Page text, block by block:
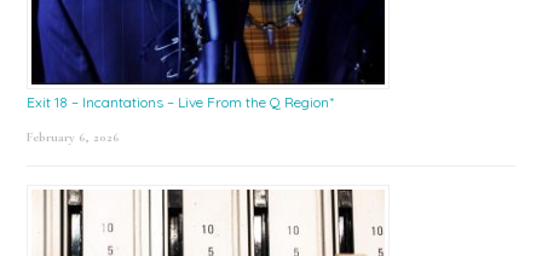
Exit 18 – Incantations – Live From the Q Region*
February 6, 2026